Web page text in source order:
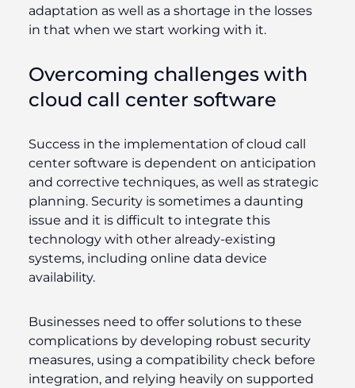
adaptation as well as a shortage in the losses
in that when we start working with it.
Overcoming challenges with
cloud call center software
Success in the implementation of cloud call
center software is dependent on anticipation
and corrective techniques, as well as strategic
planning. Security is sometimes a daunting
issue and it is difficult to integrate this
technology with other already-existing
systems, including online data device
availability.
Businesses need to offer solutions to these
complications by developing robust security
measures, using a compatibility check before
integration, and relying heavily on supported